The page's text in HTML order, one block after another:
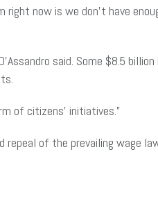
now is we don’t have
said. Some $8.5 billion
of citizens’ initiatives.”
of the prevailing wage